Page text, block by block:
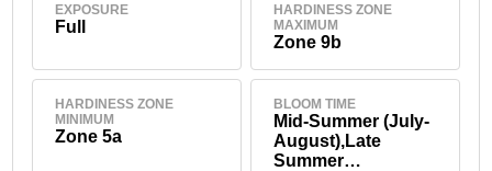
EXPOSURE
Full
HARDINESS ZONE
MAXIMUM
Zone 9b
HARDINESS ZONE
MINIMUM
Zone 5a
BLOOM TIME
Mid-Summer (July-
August),Late
Summer